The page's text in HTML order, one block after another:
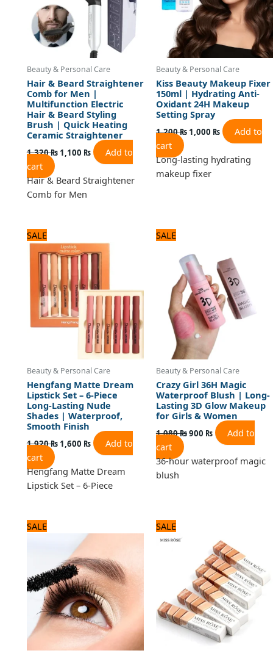
Beauty & Personal Care
Hair & Beard Straightener
Comb for Men |
Multifunction Electric
Hair & Beard Styling
Brush | Quick Heating
Ceramic Straightener
1,320₨ 1,100 ₨
Add to
cart
Hair & Beard Straightener
Comb for Men
Beauty & Personal Care
Kiss Beauty Makeup Fixer
150ml | Hydrating Anti-
Oxidant 24H Makeup
Setting Spray
1,200₨ 1,000 ₨
Add to
cart
Long-lasting hydrating
makeup fixer
SALE
Beauty & Personal Care
Hengfang Matte Dream
Lipstick Set – 6-Piece
Long-Lasting Nude
Shades | Waterproof,
Smooth Finish
1,920₨
price
was:
1,920 ₨.
1,600 ₨
price
is:
1,600 ₨.
Add to
cart
Hengfang Matte Dream
Lipstick Set – 6-Piece
SALE
Beauty & Personal Care
Crazy Girl 36H Magic
Waterproof Blush | Long-
Lasting 3D Glow Makeup
for Girls & Women
1,080₨
was:
1,080 ₨.
900 ₨
900 ₨.
Add to
cart
36-hour waterproof magic
blush
SALE
840 ₨.
price
is:
SALE
was:
is:
600 ₨.